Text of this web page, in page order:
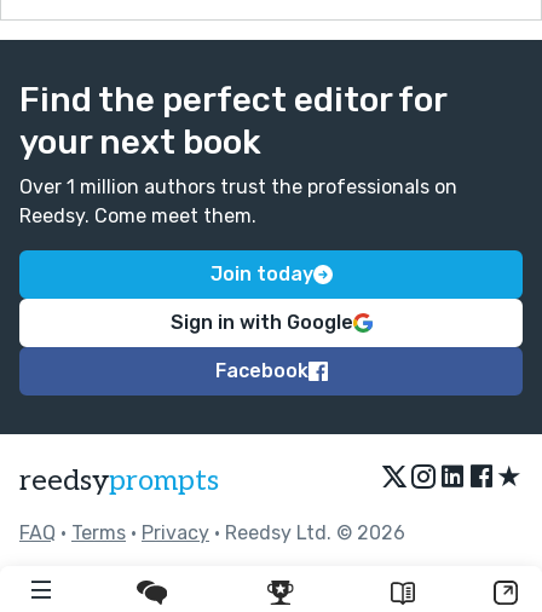
Find the perfect editor for
your next book
Over 1 million authors trust the professionals on
Reedsy. Come meet them.
Join today
Sign in with Google
Facebook
reedsyprompts ★
FAQ • Terms • Privacy • Reedsy Ltd. © 2026